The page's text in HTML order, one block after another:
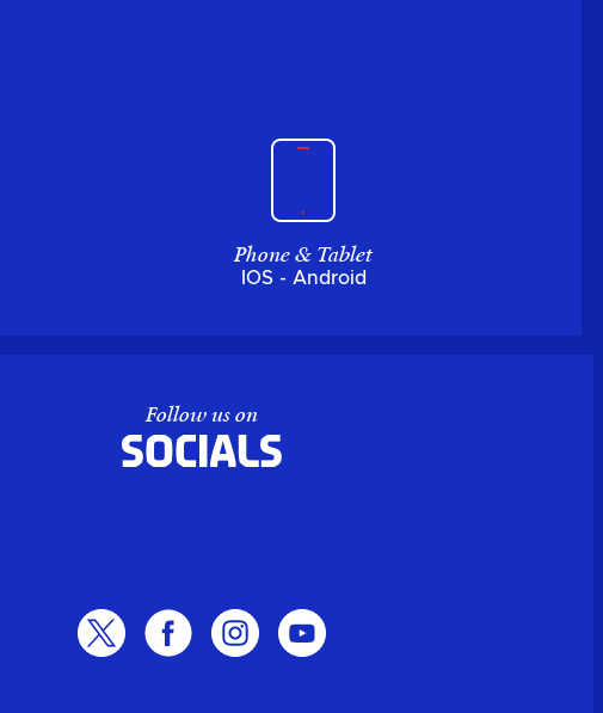
Phone & Tablet
IOS - Android
Follow us on
Socials